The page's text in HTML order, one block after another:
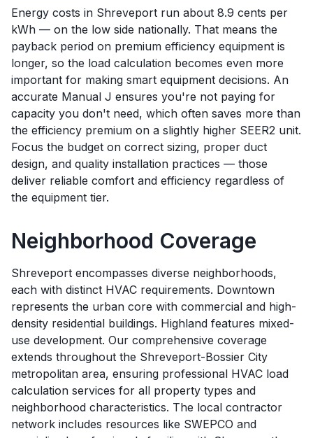
Energy costs in Shreveport run about 8.9 cents per
kWh — on the low side nationally. That means the
payback period on premium efficiency equipment is
longer, so the load calculation becomes even more
important for making smart equipment decisions. An
accurate Manual J ensures you're not paying for
capacity you don't need, which often saves more than
the efficiency premium on a slightly higher SEER2 unit.
Focus the budget on correct sizing, proper duct
design, and quality installation practices — those
deliver reliable comfort and efficiency regardless of
the equipment tier.
Neighborhood Coverage
Shreveport encompasses diverse neighborhoods,
each with distinct HVAC requirements. Downtown
represents the urban core with commercial and high-
density residential buildings. Highland features mixed-
use development. Our comprehensive coverage
extends throughout the Shreveport-Bossier City
metropolitan area, ensuring professional HVAC load
calculation services for all property types and
neighborhood characteristics. The local contractor
network includes resources like SWEPCO and